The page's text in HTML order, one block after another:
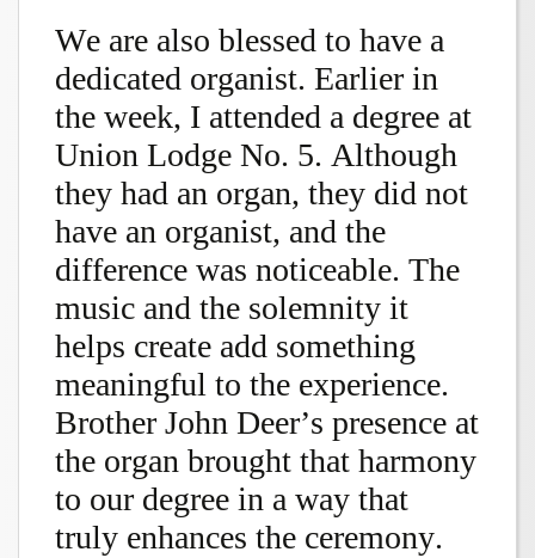
We are also blessed to have a
dedicated organist. Earlier in
the week, I attended a degree at
Union Lodge No. 5. Although
they had an organ, they did not
have an organist, and the
difference was noticeable. The
music and the solemnity it
helps create add something
meaningful to the experience.
Brother John Deer’s presence at
the organ brought that harmony
to our degree in a way that
truly enhances the ceremony.